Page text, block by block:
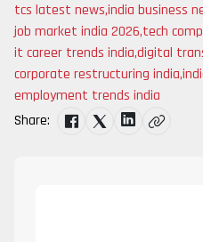
tcs latest news,india business
job market india 2026,tech
it career trends india,digital
corporate restructuring india,
employment trends india
Share: